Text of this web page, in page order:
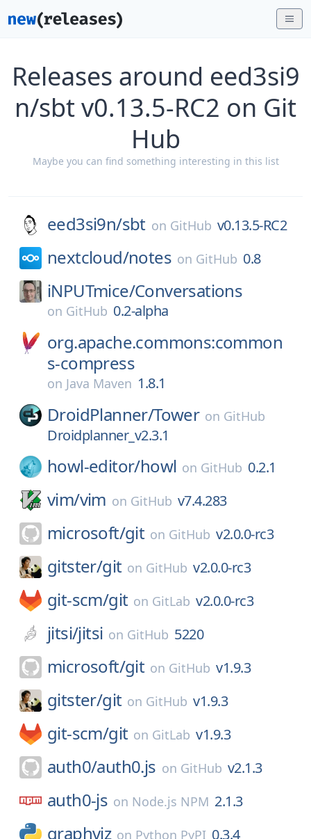
Releases around eed3si9
n/sbt v0.13.5-RC2 on Git
Hub
Maybe you can find something interesting in this list
eed3si9n/sbt on GitHub v0.13.5-RC2
nextcloud/notes on GitHub 0.8
iNPUTmice/Conversations
on GitHub 0.2-alpha
org.apache.commons:common
s-compress
on Java Maven 1.8.1
DroidPlanner/Tower on GitHub
Droidplanner_v2.3.1
howl-editor/howl on GitHub 0.2.1
vim/vim on GitHub v7.4.283
microsoft/git on GitHub v2.0.0-rc3
gitster/git on GitHub v2.0.0-rc3
git-scm/git on GitLab v2.0.0-rc3
jitsi/jitsi on GitHub 5220
microsoft/git on GitHub v1.9.3
gitster/git on GitHub v1.9.3
git-scm/git on GitLab v1.9.3
auth0/auth0.js on GitHub v2.1.3
auth0-js on Node.js NPM 2.1.3
graphviz on Python PyPI 0.3.4